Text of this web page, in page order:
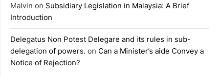
Malvin on Subsidiary Legislation in Malaysia: A Brief
Introduction
Delegatus Non Potest Delegare and its rules in sub-
delegation of powers. on Can a Minister’s aide Convey a
Notice of Rejection?